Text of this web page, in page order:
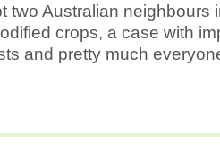
two Australian neighbours
crops, a case with
and pretty much